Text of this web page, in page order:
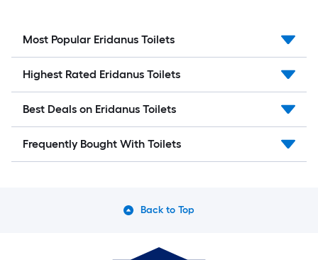
Most Popular Eridanus Toilets
Highest Rated Eridanus Toilets
Best Deals on Eridanus Toilets
Frequently Bought With Toilets
Back to Top